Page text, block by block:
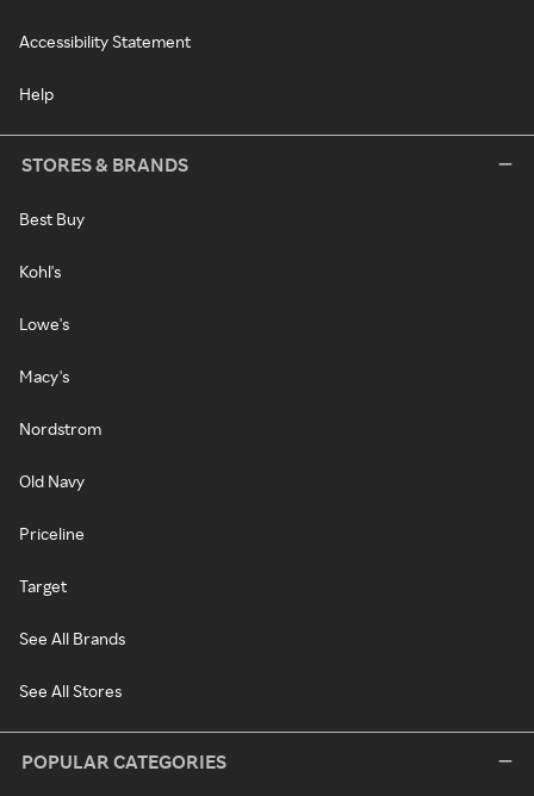
Accessibility Statement
Help
STORES & BRANDS
Best Buy
Kohl's
Lowe's
Macy's
Nordstrom
Old Navy
Priceline
Target
See All Brands
See All Stores
POPULAR CATEGORIES